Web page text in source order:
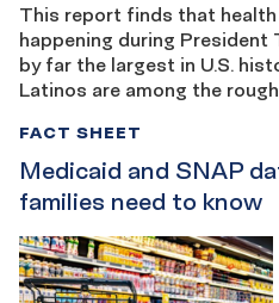
This report finds that
happening during President
by far the largest in U.S.
Latinos are among the
Medicaid and SNAP
families need to know
FACT SHEET